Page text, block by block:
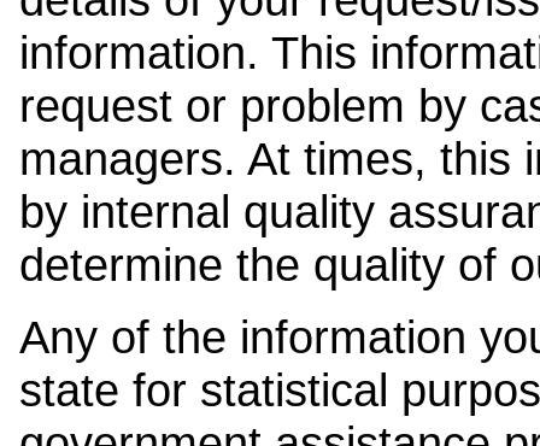
information. This
request or problem by
managers. At times, this
by internal quality
determine the quality of
Any of the information
state for statistical